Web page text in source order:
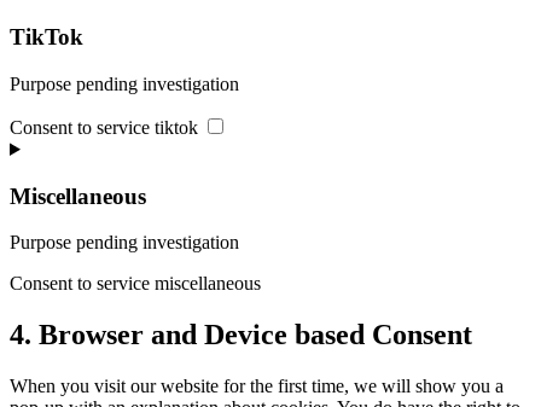
TikTok
Purpose pending investigation
Consent to service tiktok
Miscellaneous
Purpose pending investigation
Consent to service miscellaneous
4. Browser and Device based Consent
When you visit our website for the first time, we will show you a